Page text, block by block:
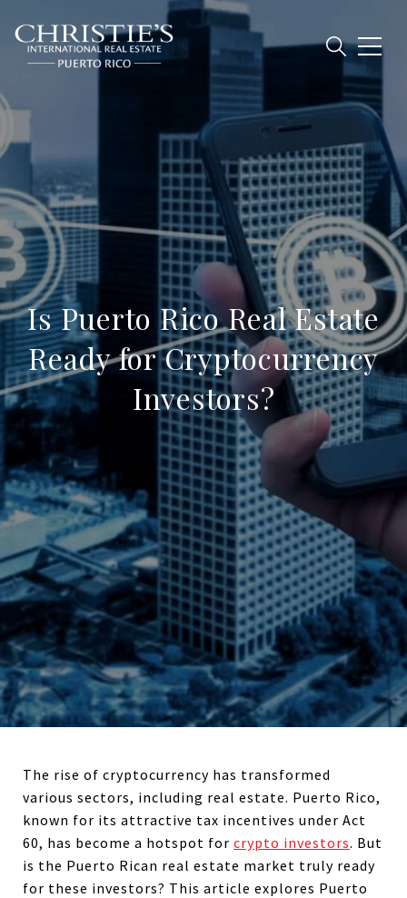
Is Puerto Rico Real Estate
Ready for Cryptocurrency
Investors?
The rise of cryptocurrency has transformed
various sectors, including real estate. Puerto Rico,
known for its attractive tax incentives under Act
60, has become a hotspot for crypto investors. But
is the Puerto Rican real estate market truly ready
for these investors? This article explores Puerto